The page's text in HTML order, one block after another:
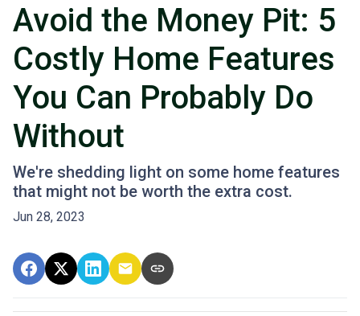
Avoid the Money Pit: 5
Costly Home Features
You Can Probably Do
Without
We're shedding light on some home features
that might not be worth the extra cost.
Jun 28, 2023